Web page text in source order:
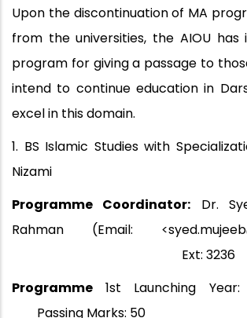
Upon the discontinuation of MA
from the universities, the AIOU has
program for giving a passage to
intend to continue education in
excel in this domain.
1. BS Islamic Studies with
Nizami
Programme Coordinator: Dr.
Rahman (Email:
Ext: 3236
Programme 1st Launching
Passing Marks: 50